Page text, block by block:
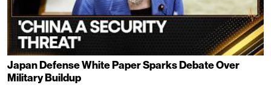
Japan Defense White Paper Sparks Debate Over
Military Buildup